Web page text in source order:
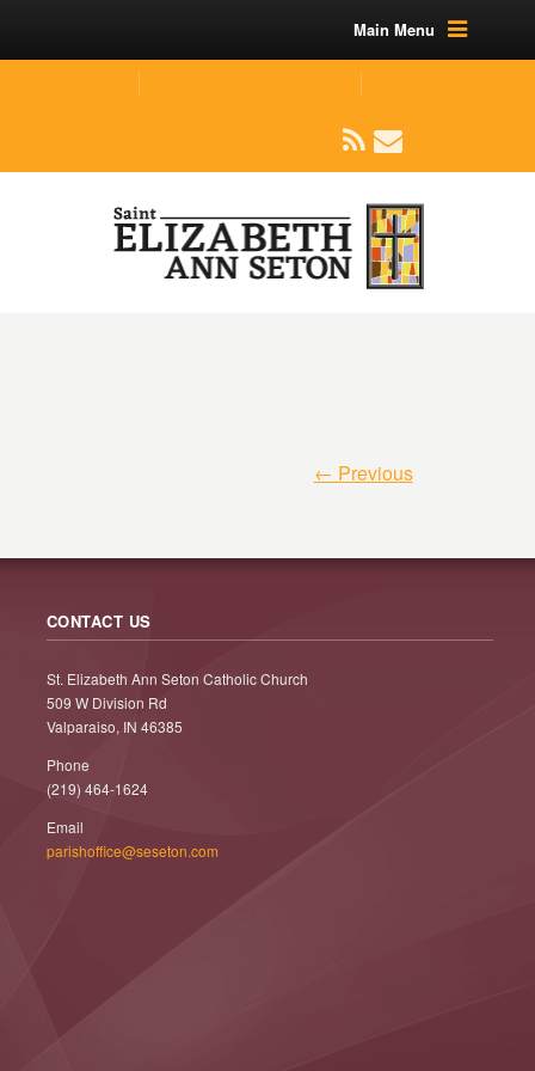
Main Menu
← Previous
CONTACT US
St. Elizabeth Ann Seton Catholic Church
509 W Division Rd
Valparaiso, IN 46385
Phone
(219) 464-1624
Email
parishoffice@seseton.com